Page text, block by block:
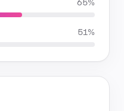
65%
51%